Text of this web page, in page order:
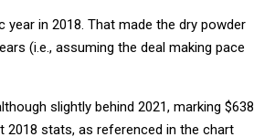
in 2018. That made the dry powder
(i.e., assuming the deal making pace
slightly behind 2021, marking $638
2018 stats, as referenced in the chart